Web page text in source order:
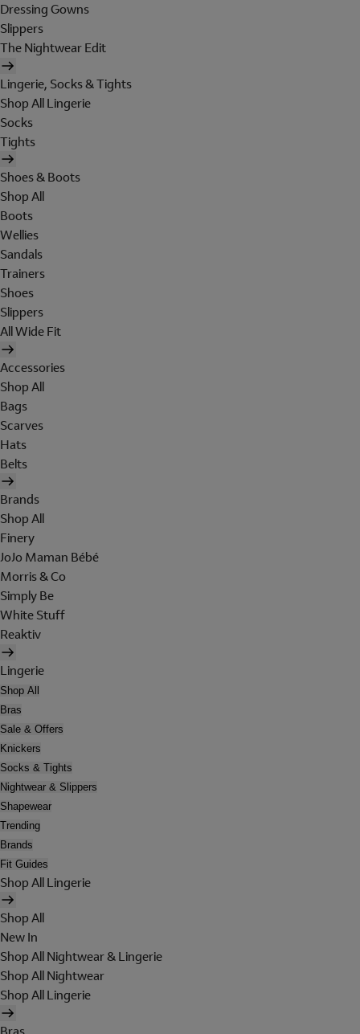
Dressing Gowns
Slippers
The Nightwear Edit
Lingerie, Socks & Tights
Shop All Lingerie
Socks
Tights
Shoes & Boots
Shop All
Boots
Wellies
Sandals
Trainers
Shoes
Slippers
All Wide Fit
Accessories
Shop All
Bags
Scarves
Hats
Belts
Brands
Shop All
Finery
JoJo Maman Bébé
Morris & Co
Simply Be
White Stuff
Reaktiv
Lingerie
Shop All
Bras
Sale & Offers
Knickers
Socks & Tights
Nightwear & Slippers
Shapewear
Trending
Brands
Fit Guides
Shop All Lingerie
Shop All
New In
Shop All Nightwear & Lingerie
Shop All Nightwear
Shop All Lingerie
Bras